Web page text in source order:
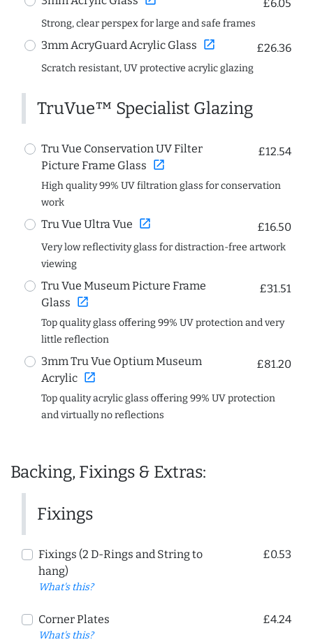
£6.05
Strong, clear perspex for large and safe frames
3mm AcryGuard Acrylic Glass open_in_new £26.36
Scratch resistant, UV protective acrylic glazing
TruVue™ Specialist Glazing
Tru Vue Conservation UV Filter
Picture Frame Glass open_in_new
£12.54
High quality 99% UV filtration glass for conservation
work
Tru Vue Ultra Vue open_in_new £16.50
Very low reflectivity glass for distraction-free artwork
viewing
Tru Vue Museum Picture Frame
Glass open_in_new
£31.51
Top quality glass offering 99% UV protection and very
little reflection
3mm Tru Vue Optium Museum
Acrylic open_in_new
£81.20
Top quality acrylic glass offering 99% UV protection
and virtually no reflections
Backing, Fixings & Extras:
Fixings
Fixings (2 D-Rings and String to
hang)
What's this?
£0.53
Corner Plates
What's this?
£4.24